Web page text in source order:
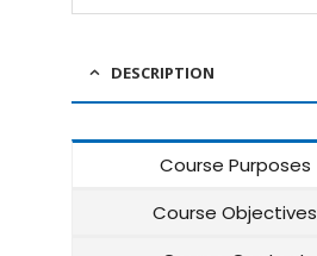
DESCRIPTION
Course Purposes
Course Objectives